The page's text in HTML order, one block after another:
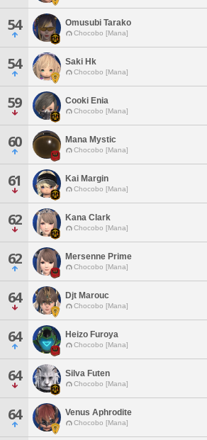
54 Omusubi Tarako
Chocobo [Mana]
54 Saki Hk
Chocobo [Mana]
59 Cooki Enia
Chocobo [Mana]
60 Mana Mystic
Chocobo [Mana]
61 Kai Margin
Chocobo [Mana]
62 Kana Clark
Chocobo [Mana]
62 Mersenne Prime
Chocobo [Mana]
64 Djt Marouc
Chocobo [Mana]
64 Heizo Furoya
Chocobo [Mana]
64 Silva Futen
Chocobo [Mana]
64 Venus Aphrodite
Chocobo [Mana]